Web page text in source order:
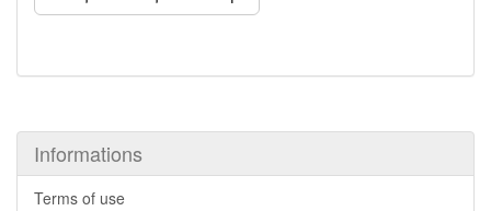
Informations
Terms of use